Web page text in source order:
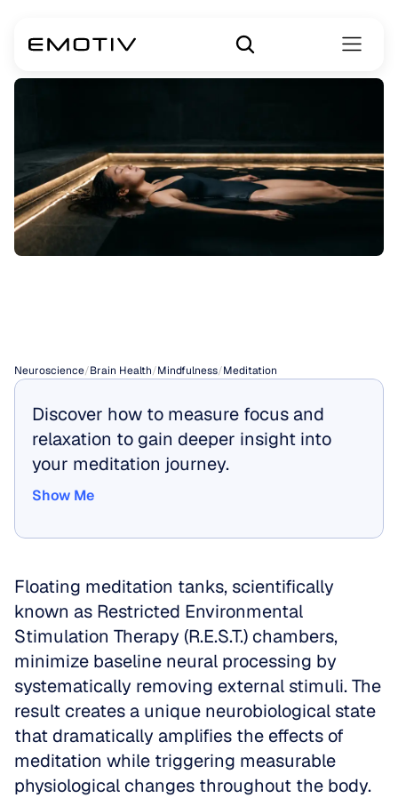
Neuroscience/Brain Health/Mindfulness/Meditation
Discover how to measure focus and
relaxation to gain deeper insight into
your meditation journey.
Show Me
Floating meditation tanks, scientifically
known as Restricted Environmental
Stimulation Therapy (R.E.S.T.) chambers,
minimize baseline neural processing by
systematically removing external stimuli. The
result creates a unique neurobiological state
that dramatically amplifies the effects of
meditation while triggering measurable
physiological changes throughout the body.